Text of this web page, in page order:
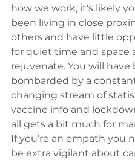
how we work, it's likely
been living in close
others and have little
for quiet time and space
rejuvenate. You will have
bombarded by a
changing stream of
vaccine info and
all gets a bit much for
If you’re an empath you
be extra vigilant about